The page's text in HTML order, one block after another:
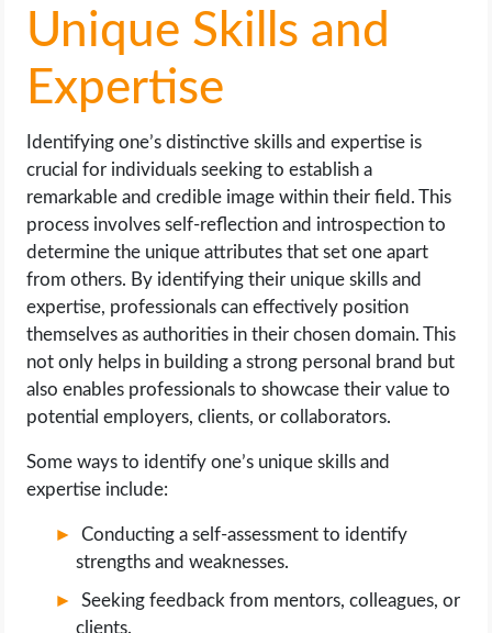
Unique Skills and
Expertise
Identifying one’s distinctive skills and expertise is
crucial for individuals seeking to establish a
remarkable and credible image within their field. This
process involves self-reflection and introspection to
determine the unique attributes that set one apart
from others. By identifying their unique skills and
expertise, professionals can effectively position
themselves as authorities in their chosen domain. This
not only helps in building a strong personal brand but
also enables professionals to showcase their value to
potential employers, clients, or collaborators.
Some ways to identify one’s unique skills and
expertise include:
Conducting a self-assessment to identify
strengths and weaknesses.
Seeking feedback from mentors, colleagues, or
clients.